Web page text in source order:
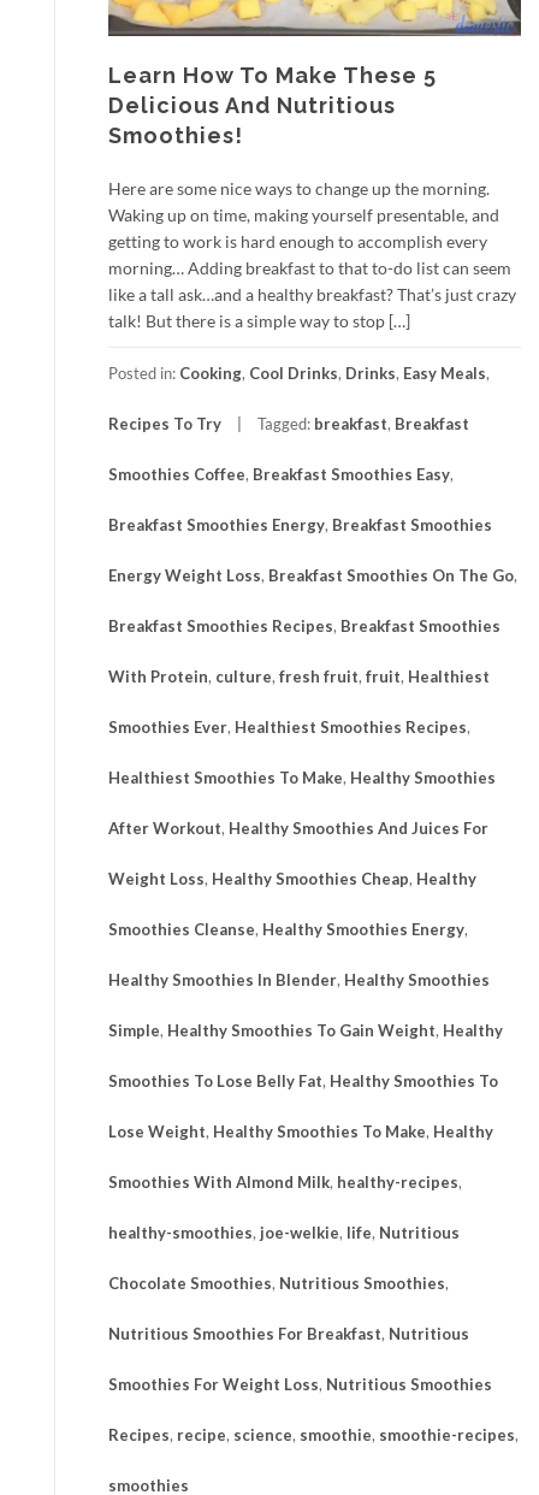
Learn How To Make These 5
Delicious And Nutritious
Smoothies!
Here are some nice ways to change up the morning.
Waking up on time, making yourself presentable, and
getting to work is hard enough to accomplish every
morning… Adding breakfast to that to-do list can seem
like a tall ask…and a healthy breakfast? That’s just crazy
talk! But there is a simple way to stop […]
Posted in: Cooking, Cool Drinks, Drinks, Easy Meals,
Recipes To Try Tagged: breakfast, Breakfast
Smoothies Coffee, Breakfast Smoothies Easy,
Breakfast Smoothies Energy, Breakfast Smoothies
Energy Weight Loss, Breakfast Smoothies On The Go,
Breakfast Smoothies Recipes, Breakfast Smoothies
With Protein, culture, fresh fruit, fruit, Healthiest
Smoothies Ever, Healthiest Smoothies Recipes,
Healthiest Smoothies To Make, Healthy Smoothies
After Workout, Healthy Smoothies And Juices For
Weight Loss, Healthy Smoothies Cheap, Healthy
Smoothies Cleanse, Healthy Smoothies Energy,
Healthy Smoothies In Blender, Healthy Smoothies
Simple, Healthy Smoothies To Gain Weight, Healthy
Smoothies To Lose Belly Fat, Healthy Smoothies To
Lose Weight, Healthy Smoothies To Make, Healthy
Smoothies With Almond Milk, healthy-recipes,
healthy-smoothies, joe-welkie, life, Nutritious
Chocolate Smoothies, Nutritious Smoothies,
Nutritious Smoothies For Breakfast, Nutritious
Smoothies For Weight Loss, Nutritious Smoothies
Recipes, recipe, science, smoothie, smoothie-recipes,
smoothies